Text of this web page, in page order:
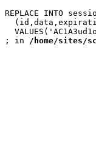
REPLACE INTO
; in /home/sites/